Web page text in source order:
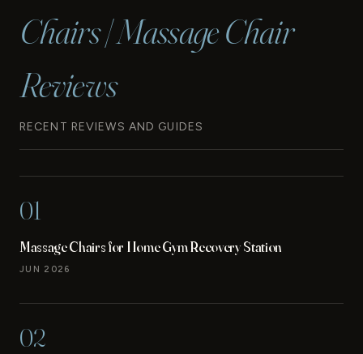
Chairs | Massage Chair
Reviews
RECENT REVIEWS AND GUIDES
01
Massage Chairs for Home Gym Recovery Station
JUN 2026
02